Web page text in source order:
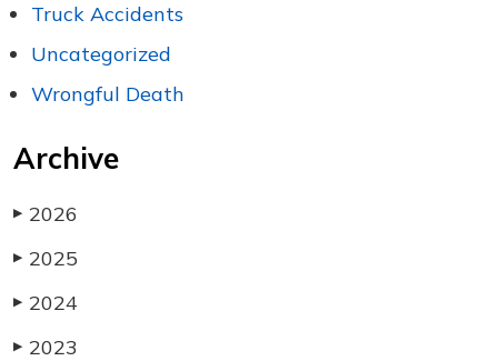
Truck Accidents
Uncategorized
Wrongful Death
Archive
▶ 2026
▶ 2025
▶ 2024
▶ 2023